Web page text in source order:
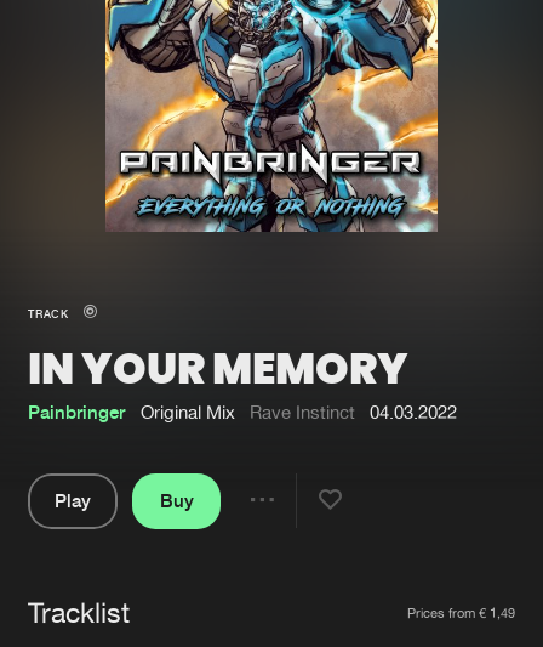
Merchandise
New in
Interviews
Blog
Charts
Tracks
Albums
Genres
Submit event
TRACK
IN YOUR MEMORY
Painbringer Original Mix Rave Instinct 04.03.2022
Play
Buy
Tracklist Prices from € 1,49